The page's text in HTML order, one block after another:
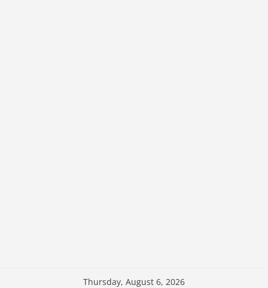
Thursday, August 6, 2026